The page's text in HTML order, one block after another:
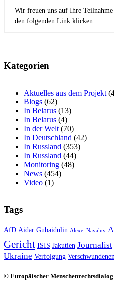
Wir freuen uns auf Ihre Teilnahme
den folgenden Link klicken.
Kategorien
Aktuelles aus dem Projekt
Blogs (62)
In Belarus (13)
In Belarus (4)
In der Welt (70)
In Deutschland (42)
In Russland (353)
In Russland (44)
Monitoring (48)
News (454)
Video (1)
Tags
AfD Aidar Gubaidulin Alexei Navalny
Gericht ISIS Jakutien Journalist
Ukraine Verfolgung Verschwundenen
© Europäischer Menschenrechtsdialog